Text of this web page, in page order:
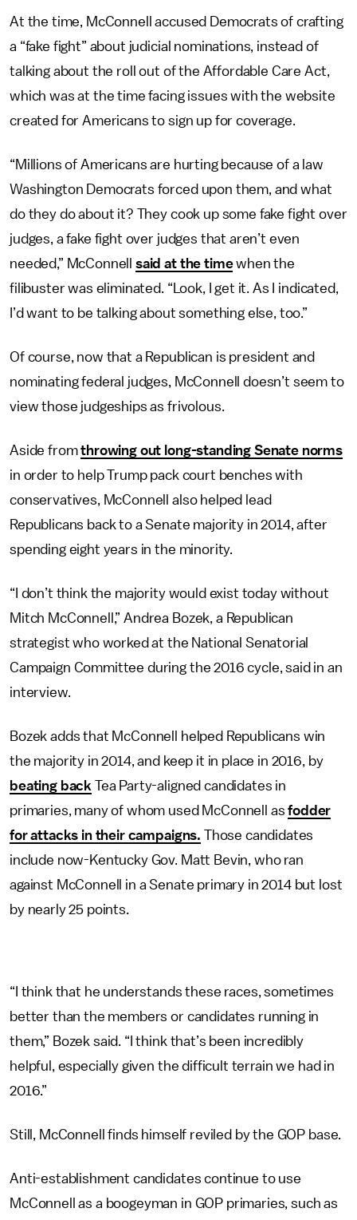
At the time, McConnell accused Democrats of crafting
a “fake fight” about judicial nominations, instead of
talking about the roll out of the Affordable Care Act,
which was at the time facing issues with the website
created for Americans to sign up for coverage.
“Millions of Americans are hurting because of a law
Washington Democrats forced upon them, and what
do they do about it? They cook up some fake fight over
judges, a fake fight over judges that aren’t even
needed,” McConnell said at the timewhen the
filibuster was eliminated. “Look, I get it. As I indicated,
I’d want to be talking about something else, too.”
Of course, now that a Republican is president and
nominating federal judges, McConnell doesn’t seem to
view those judgeships as frivolous.
Aside fromthrowing out long-standing Senate norms
in order to help Trump pack court benches with
conservatives, McConnell also helped lead
Republicans back to a Senate majority in 2014, after
spending eight years in the minority.
“I don’t think the majority would exist today without
Mitch McConnell,” Andrea Bozek, a Republican
strategist who worked at the National Senatorial
Campaign Committee during the 2016 cycle, said in an
interview.
Bozek adds that McConnell helped Republicans win
the majority in 2014, and keep it in place in 2016, by
beating back Tea Party-aligned candidates in
primaries, many of whom used McConnell asfodder
for attacks in their campaigns. Those candidates
include now-Kentucky Gov. Matt Bevin, who ran
against McConnell in a Senate primary in 2014 but lost
by nearly 25 points.
“I think that he understands these races, sometimes
better than the members or candidates running in
them,” Bozek said. “I think that’s been incredibly
helpful, especially given the difficult terrain we had in
2016.”
Still, McConnell finds himself reviled by the GOP base.
Anti-establishment candidates continue to use
McConnell as a boogeyman in GOP primaries, such as